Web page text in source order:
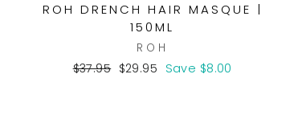
ROH DRENCH HAIR MASQUE |
150ML
ROH
Regular
$37.95 Sale
$29.95 Save $8.00